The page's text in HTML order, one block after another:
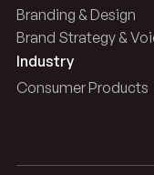
Branding & Design
Brand Strategy &
Industry
Consumer Products